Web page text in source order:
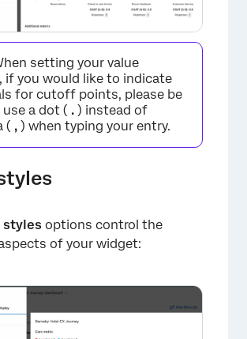
×
setting your value
if you would like to indicate
for cutoff points, please be
a dot ( . ) instead of
( , ) when typing your entry.
styles options control the
of your widget: